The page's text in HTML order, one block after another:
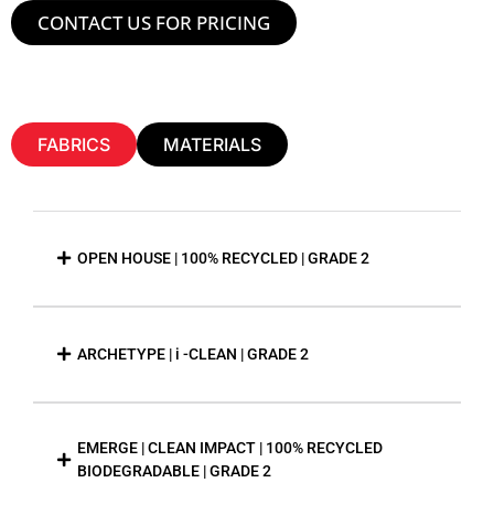
CONTACT US FOR PRICING
FABRICS MATERIALS
OPEN HOUSE | 100% RECYCLED | GRADE 2
ARCHETYPE | i -CLEAN | GRADE 2
EMERGE | CLEAN IMPACT | 100% RECYCLED
BIODEGRADABLE | GRADE 2